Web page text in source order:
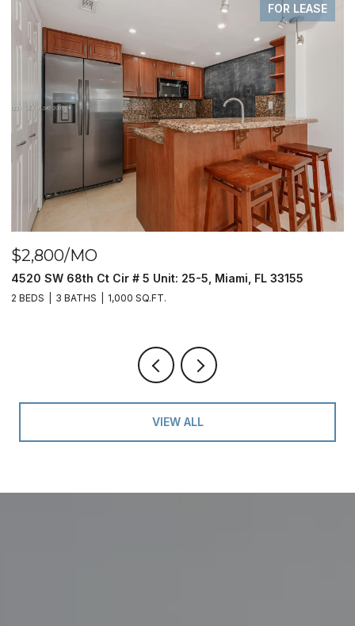
FOR LEASE
$2,800/MO
4520 SW 68th Ct Cir # 5 Unit: 25-5, Miami, FL 33155
2 BEDS 3 BATHS 1,000 SQ.FT.
VIEW ALL